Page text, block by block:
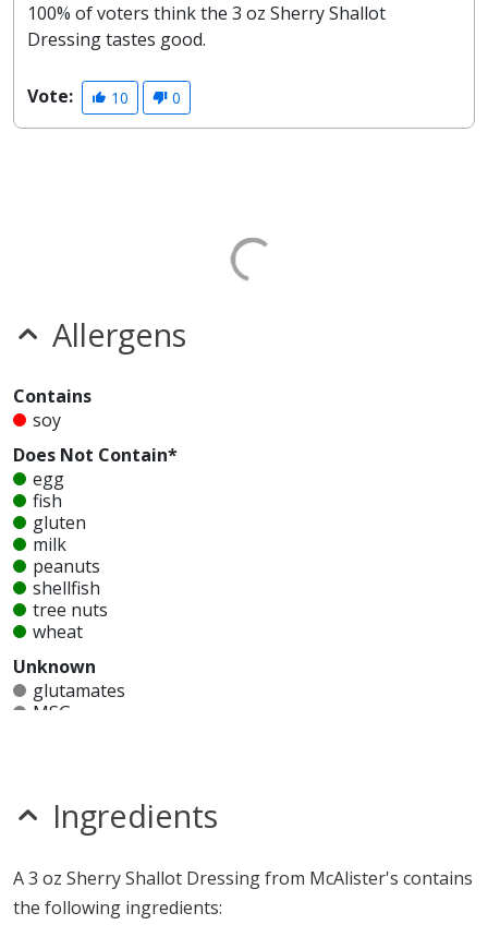
100% of voters think the 3 oz Sherry Shallot
Dressing tastes good.
Vote: 10 0
Allergens
Contains
soy
Does Not Contain*
egg
fish
gluten
milk
peanuts
shellfish
tree nuts
wheat
Unknown
glutamates
MSG
sesame
sulfites
Dressing contains soy. a McAlister's 3 oz Sherry Shallot
Dressing does not contain egg, fish, gluten, milk,
Ingredients
A 3 oz Sherry Shallot Dressing from McAlister's contains
the following ingredients: